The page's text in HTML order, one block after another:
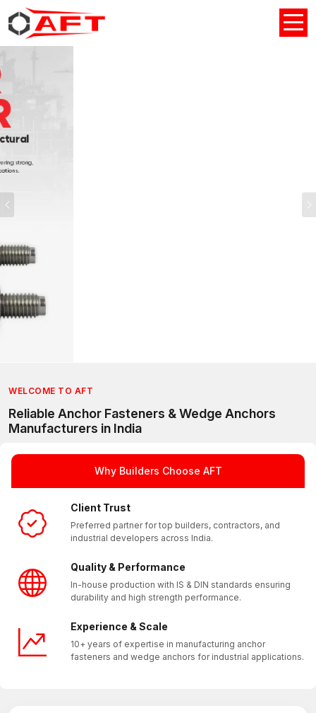
WELCOME TO AFT
Reliable Anchor Fasteners & Wedge Anchors
Manufacturers in India
Why Builders Choose AFT
Client Trust
Preferred partner for top builders, contractors, and
industrial developers across India.
Quality & Performance
In-house production with IS & DIN standards ensuring
durability and high strength performance.
Experience & Scale
10+ years of expertise in manufacturing anchor
fasteners and wedge anchors for industrial applications.